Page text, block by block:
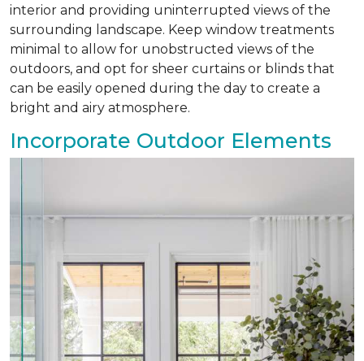
interior and providing uninterrupted views of the
surrounding landscape. Keep window treatments
minimal to allow for unobstructed views of the
outdoors, and opt for sheer curtains or blinds that
can be easily opened during the day to create a
bright and airy atmosphere.
Incorporate Outdoor Elements